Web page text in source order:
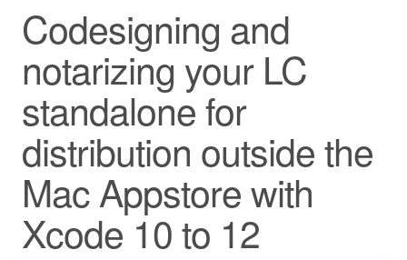
Codesigning and
notarizing your LC
standalone for
distribution outside the
Mac Appstore with
Xcode 10 to 12